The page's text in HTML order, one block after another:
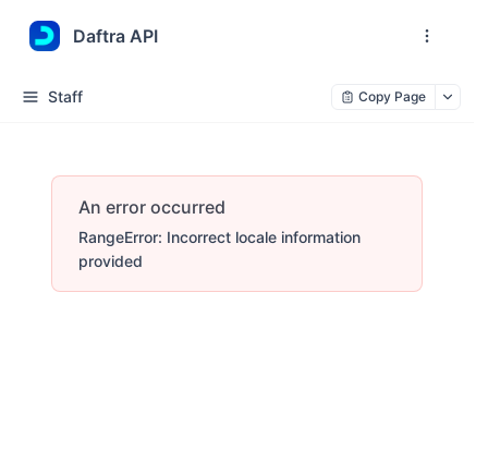
Daftra API
Staff Copy Page
An error occurred
RangeError: Incorrect locale information
provided